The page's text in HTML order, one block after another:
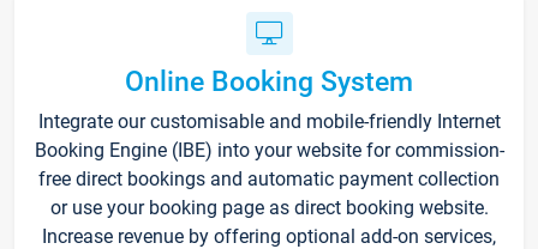
Online Booking System
Integrate our customisable and mobile-friendly Internet
Booking Engine (IBE) into your website for commission-
free direct bookings and automatic payment collection
or use your booking page as direct booking website.
Increase revenue by offering optional add-on services,